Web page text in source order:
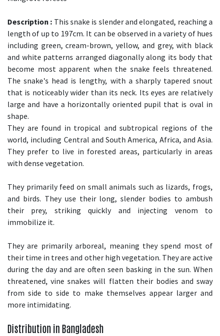
Description : This snake is slender and elongated, reaching a
length of up to 197cm. It can be observed in a variety of hues
including green, cream-brown, yellow, and grey, with black
and white patterns arranged diagonally along its body that
become most apparent when the snake feels threatened.
The snake's head is lengthy, with a sharply tapered snout
that is noticeably wider than its neck. Its eyes are relatively
large and have a horizontally oriented pupil that is oval in
shape.
They are found in tropical and subtropical regions of the
world, including Central and South America, Africa, and Asia.
They prefer to live in forested areas, particularly in areas
with dense vegetation.
They primarily feed on small animals such as lizards, frogs,
and birds. They use their long, slender bodies to ambush
their prey, striking quickly and injecting venom to
immobilize it.
They are primarily arboreal, meaning they spend most of
their time in trees and other high vegetation. They are active
during the day and are often seen basking in the sun. When
threatened, vine snakes will flatten their bodies and sway
from side to side to make themselves appear larger and
more intimidating.
Distribution in Bangladesh